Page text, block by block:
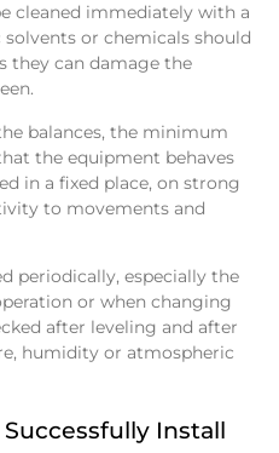
cleaned immediately with a
or chemicals should
they can damage the
balances, the minimum
the equipment behaves
in a fixed place, on strong
to movements and
periodically, especially the
or when changing
after leveling and after
humidity or atmospheric
Install